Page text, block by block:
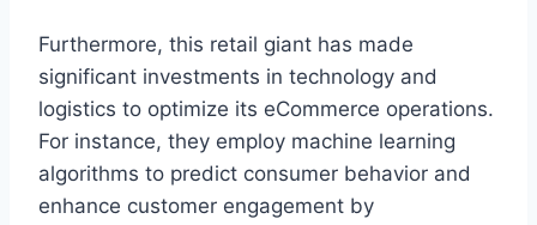
Furthermore, this retail giant has made
significant investments in technology and
logistics to optimize its eCommerce operations.
For instance, they employ machine learning
algorithms to predict consumer behavior and
enhance customer engagement by